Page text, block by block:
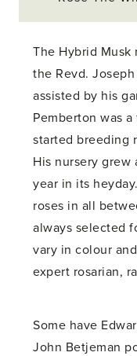
The Hybrid Musk
the Revd. Joseph
assisted by his
Pemberton was
started breeding
His nursery
year in its
roses in all
always selected
vary in colour
expert rosarian,
Some have
John Betjeman